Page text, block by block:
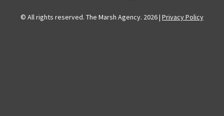
© All rights reserved. The Marsh Agency. 2026 | Privacy Policy